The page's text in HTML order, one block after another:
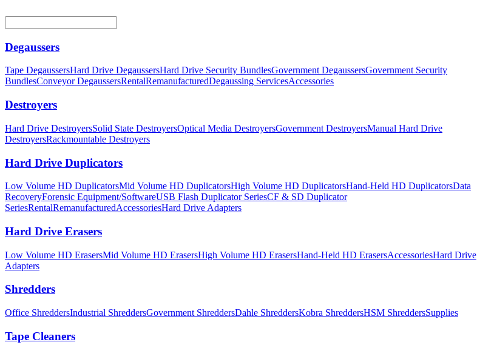
Degaussers
Tape DegaussersHard Drive DegaussersHard Drive Security BundlesGovernment DegaussersGovernment Security
BundlesConveyor DegaussersRentalRemanufacturedDegaussing ServicesAccessories
Destroyers
Hard Drive DestroyersSolid State DestroyersOptical Media DestroyersGovernment DestroyersManual Hard Drive
DestroyersRackmountable Destroyers
Hard Drive Duplicators
Low Volume HD DuplicatorsMid Volume HD DuplicatorsHigh Volume HD DuplicatorsHand-Held HD DuplicatorsData
RecoveryForensic Equipment/SoftwareUSB Flash Duplicator SeriesCF & SD Duplicator
SeriesRentalRemanufacturedAccessoriesHard Drive Adapters
Hard Drive Erasers
Low Volume HD ErasersMid Volume HD ErasersHigh Volume HD ErasersHand-Held HD ErasersAccessoriesHard Drive
Adapters
Shredders
Office ShreddersIndustrial ShreddersGovernment ShreddersDahle ShreddersKobra ShreddersHSM ShreddersSupplies
Tape Cleaners